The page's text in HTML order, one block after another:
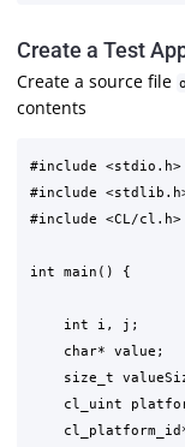
Create a Test
Create a source file
contents
#include <stdio.h>
#include
#include <CL/cl.h>
int main() {
    int i, j;
    char* value;
size_t
cl_uint